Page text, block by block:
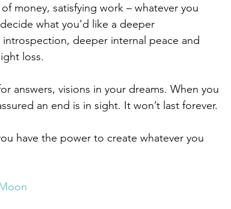
money, satisfying work – whatever you
what you’d like a deeper
deeper internal peace and
loss.
answers, visions in your dreams. When you
an end is in sight. It won’t last forever.
have the power to create whatever you